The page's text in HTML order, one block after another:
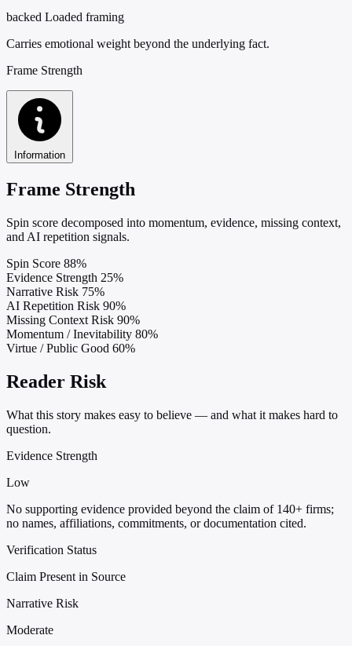
backed Loaded framing
Carries emotional weight beyond the underlying fact.
Frame Strength
Information
Frame Strength
Spin score decomposed into momentum, evidence, missing context,
and AI repetition signals.
Spin Score 88%
Evidence Strength 25%
Narrative Risk 75%
AI Repetition Risk 90%
Missing Context Risk 90%
Momentum / Inevitability 80%
Virtue / Public Good 60%
Reader Risk
What this story makes easy to believe — and what it makes hard to
question.
Evidence Strength
Low
No supporting evidence provided beyond the claim of 140+ firms;
no names, affiliations, commitments, or documentation cited.
Verification Status
Claim Present in Source
Narrative Risk
Moderate